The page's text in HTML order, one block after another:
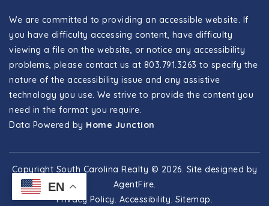
We are committed to providing an accessible website. If
you have difficulty accessing content, have difficulty
viewing a file on the website, or notice any accessibility
problems, please contact us at 803.791.3263 to specify the
nature of the accessibility issue and any assistive
technology you use. We strive to provide the content you
need in the format you require.
Data Powered by Home Junction
Copyright South Carolina Realty © 2026. Site designed by
AgentFire
Privacy Policy Accessibility .Sitemap
EN